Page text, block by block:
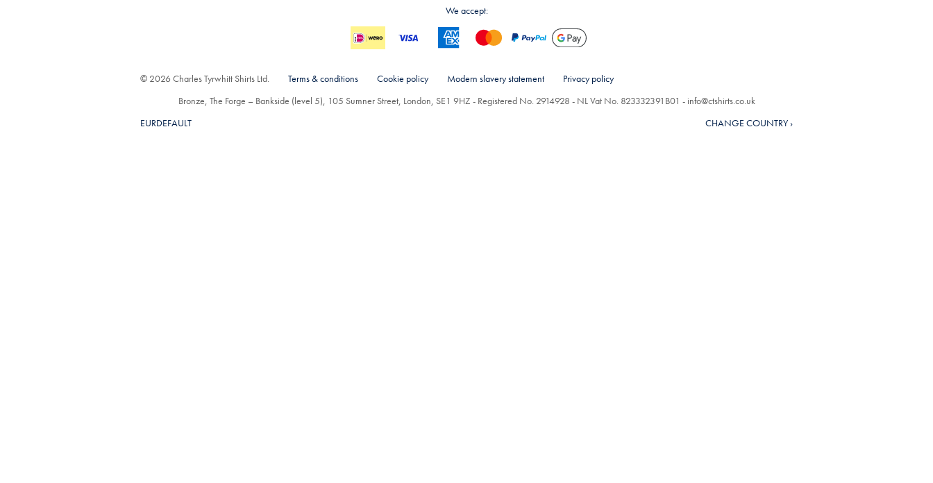
We accept:
© 2026 Charles Tyrwhitt Shirts Ltd. Terms & conditions Cookie policy Modern slavery statement
Privacy policy
Bronze, The Forge – Bankside (level 5), 105 Sumner Street, London, SE1 9HZ - Registered No. 2914928 - NL Vat No. 823332391B01 - info@ctshirts.co.uk
EURDEFAULT
CHANGE COUNTRY ›